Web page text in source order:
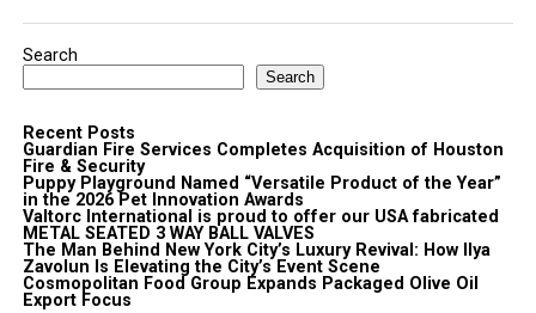
Search
Search
Recent Posts
Guardian Fire Services Completes Acquisition of Houston
Fire & Security
Puppy Playground Named “Versatile Product of the Year”
in the 2026 Pet Innovation Awards
Valtorc International is proud to offer our USA fabricated
METAL SEATED 3 WAY BALL VALVES
The Man Behind New York City’s Luxury Revival: How Ilya
Zavolun Is Elevating the City’s Event Scene
Cosmopolitan Food Group Expands Packaged Olive Oil
Export Focus